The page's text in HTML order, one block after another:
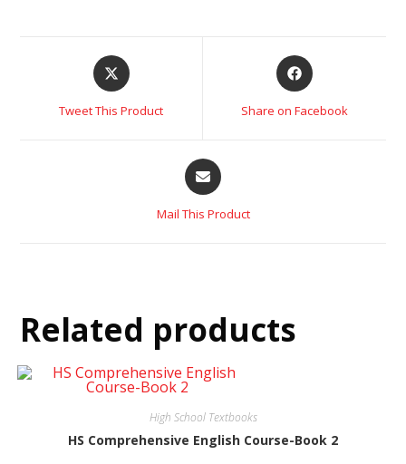
Tweet This Product Share on Facebook
Mail This Product
Related products
High School Textbooks
HS Comprehensive English Course-Book 2